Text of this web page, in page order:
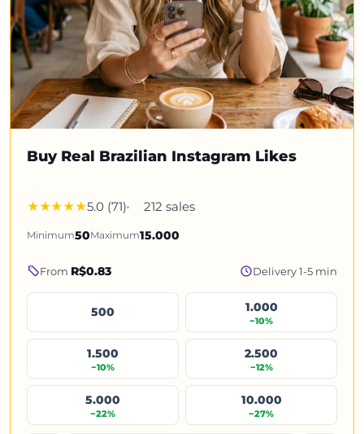
Buy Real Brazilian Instagram Likes
5.0 (71) 212 sales
Minimum50Maximum15.000
From R$0.83 Delivery 1-5 min
500 1.000
−10%
1.500
−10%
2.500
−12%
5.000
−22%
10.000
−27%